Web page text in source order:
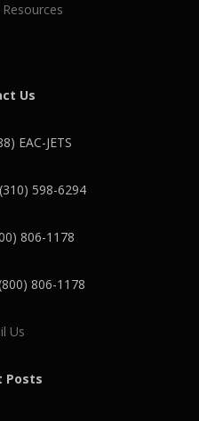
Us
EAC-JETS
598-6294
806-1178
806-1178
Us
Posts